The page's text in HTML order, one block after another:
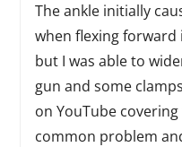
The ankle initially
when flexing
but I was able to
gun and some
on YouTube
common problem